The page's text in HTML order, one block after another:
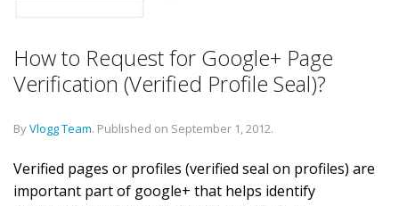
How to Request for Google+ Page
Verification (Verified Profile Seal)?
ByVlogg Team. Published on September 1, 2012.
Verified pages or profiles (verified seal on profiles) are
important part of google+ that helps identify